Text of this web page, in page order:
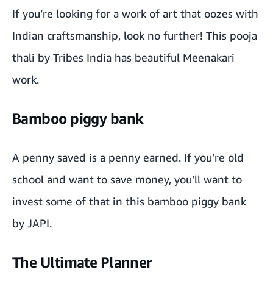
If you’re looking for a work of art that oozes with
Indian craftsmanship, look no further! This pooja
thali by Tribes India has beautiful Meenakari
work.
Bamboo piggy bank
A penny saved is a penny earned. If you’re old
school and want to save money, you’ll want to
invest some of that in this bamboo piggy bank
by JAPI.
The Ultimate Planner